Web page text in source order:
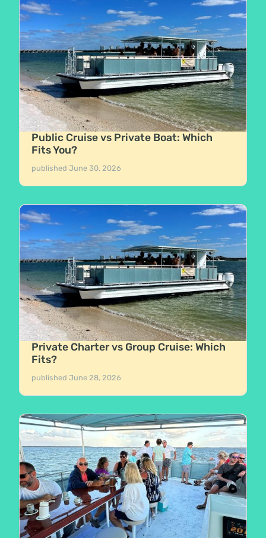
Public Cruise vs Private Boat: Which
Fits You?
publishedJune 30, 2026
Private Charter vs Group Cruise: Which
Fits?
publishedJune 28, 2026